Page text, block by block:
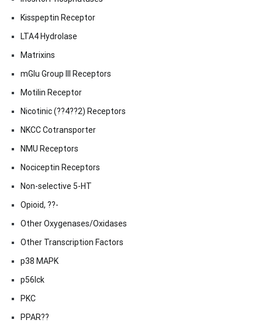
Kisspeptin Receptor
LTA4 Hydrolase
Matrixins
mGlu Group III Receptors
Motilin Receptor
Nicotinic (??4??2) Receptors
NKCC Cotransporter
NMU Receptors
Nociceptin Receptors
Non-selective 5-HT
Opioid, ??-
Other Oxygenases/Oxidases
Other Transcription Factors
p38 MAPK
p56lck
PKC
PPAR??